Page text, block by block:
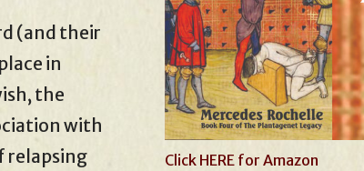
(and their
in
the
with
relapsing
Click HERE for Amazon